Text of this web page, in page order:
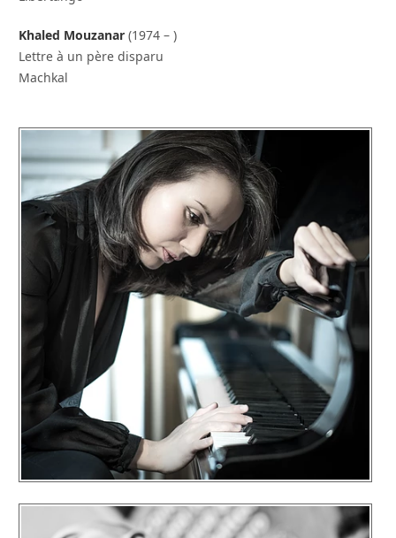
Khaled Mouzanar(1974 – )
Lettre à un père disparu
Machkal